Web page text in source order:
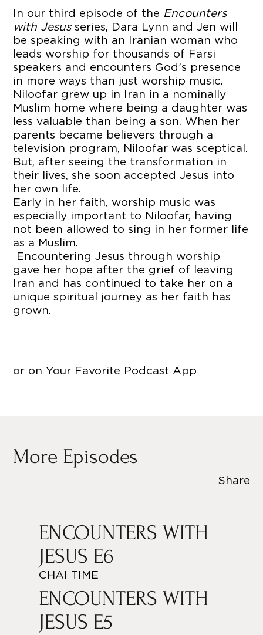
or on Your Favorite Podcast App
In our third episode of the Encounters
with Jesusseries, Dara Lynn and Jen will
be speaking with an Iranian woman who
leads worship for thousands of Farsi
speakers and encounters God’s presence
in more ways than just worship music.
Niloofar grew up in Iran in a nominally
Muslim home where being a daughter was
less valuable than being a son. When her
parents became believers through a
television program, Niloofar was sceptical.
But, after seeing the transformation in
their lives, she soon accepted Jesus into
her own life.
Early in her faith, worship music was
especially important to Niloofar, having
not been allowed to sing in her former life
as a Muslim.
Encountering Jesus through worship
gave her hope after the grief of leaving
Iran and has continued to take her on a
unique spiritual journey as her faith has
grown.
More Episodes
Share
ENCOUNTERS WITH
JESUS E6
CHAI TIME
ENCOUNTERS WITH
JESUS E5